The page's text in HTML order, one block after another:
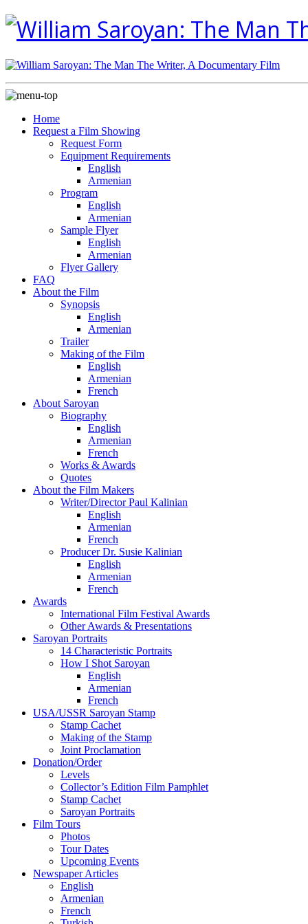
Home
Request a Film Showing
Request Form
Equipment Requirements
English
Armenian
Program
English
Armenian
Sample Flyer
English
Armenian
Flyer Gallery
FAQ
About the Film
Synopsis
English
Armenian
Trailer
Making of the Film
English
Armenian
French
About Saroyan
Biography
English
Armenian
French
Works & Awards
Quotes
About the Film Makers
Writer/Director Paul Kalinian
English
Armenian
French
Producer Dr. Susie Kalinian
English
Armenian
French
Awards
International Film Festival Awards
Other Awards & Presentations
Saroyan Portraits
14 Characteristic Portraits
How I Shot Saroyan
English
Armenian
French
USA/USSR Saroyan Stamp
Stamp Cachet
Making of the Stamp
Joint Proclamation
Donation/Order
Levels
Collector’s Edition Film Pamphlet
Stamp Cachet
Saroyan Portraits
Film Tours
Photos
Tour Dates
Upcoming Events
Newspaper Articles
English
Armenian
French